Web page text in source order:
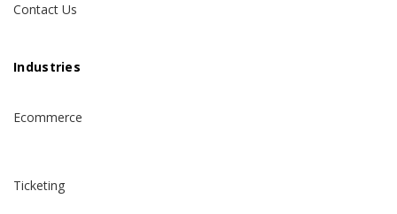
Contact Us
Industries
Ecommerce
Ticketing